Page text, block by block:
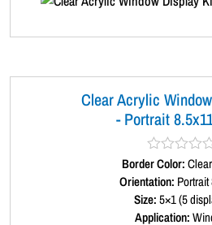
Clear Acrylic
- Portrait
R
a
t
e
d
Border Color:
Orientation: Portrait
Size:5×1 (5
Application: